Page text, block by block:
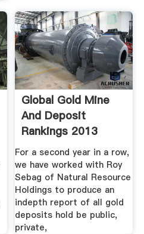
Global Gold Mine
And Deposit
Rankings 2013
Visual .
For a second year in a row,
we have worked with Roy
Sebag of Natural Resource
Holdings to produce an
indepth report of all gold
deposits hold be public,
private,